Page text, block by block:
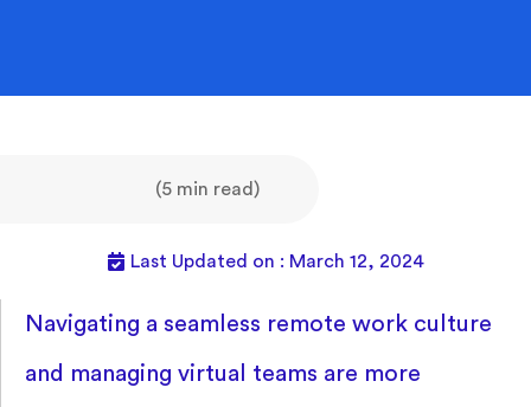
(5 min read)
Last Updated on : March 12, 2024
Navigating a seamless remote work culture
and managing virtual teams are more